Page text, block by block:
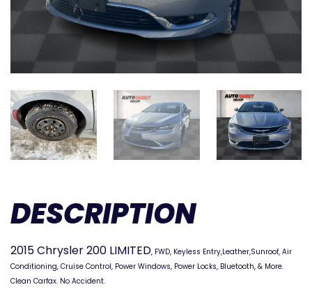
DESCRIPTION
2015 Chrysler 200 LIMITED, FWD, Keyless Entry,Leather,Sunroof, Air
Conditioning, Cruise Control, Power Windows, Power Locks, Bluetooth, & More.
Clean Carfax. No Accident.